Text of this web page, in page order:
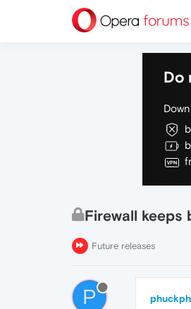
Do
Firewall keeps
Future releases
P